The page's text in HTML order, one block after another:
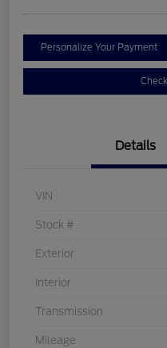
Personalize Your Payment
Details
VIN
Stock #
Exterior
Interior
Transmission
Mileage